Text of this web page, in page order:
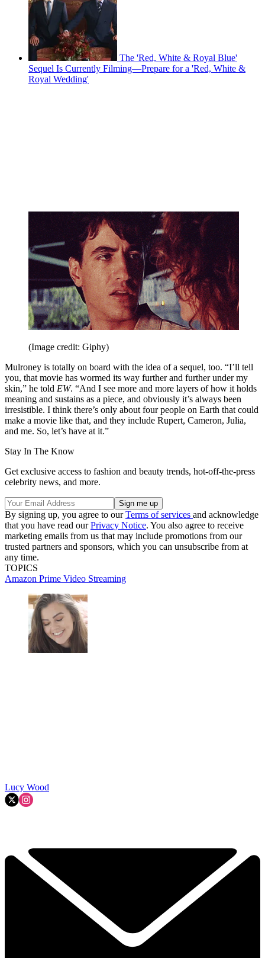
The 'Red, White & Royal Blue'
Sequel Is Currently Filming—Prepare for a 'Red, White &
Royal Wedding'
(Image credit: Giphy)
Mulroney is totally on board with the idea of a sequel, too. “I’ll tell
you, that movie has wormed its way further and further under my
skin,” he told EW. “And I see more and more layers of how it holds
meaning and sustains as a piece, and obviously it’s always been
irresistible. I think there’s only about four people on Earth that could
make a movie like that, and they include Rupert, Cameron, Julia,
and me. So, let’s have at it.”
Stay In The Know
Get exclusive access to fashion and beauty trends, hot-off-the-press
celebrity news, and more.
By signing up, you agree to ourTerms of services and acknowledge
that you have read ourPrivacy Notice. You also agree to receive
marketing emails from us that may include promotions from our
trusted partners and sponsors, which you can unsubscribe from at
any time.
TOPICS
Amazon Prime Video Streaming
Lucy Wood